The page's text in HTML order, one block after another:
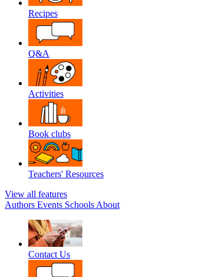
Recipes
Q&A
Activities
Book clubs
Teachers' Resources
View all features
Authors Events Schools About
Contact Us